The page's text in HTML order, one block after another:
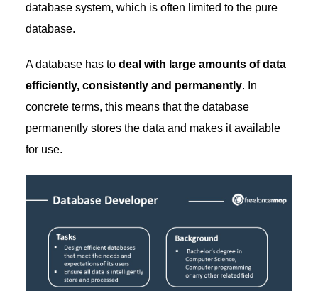
database system, which is often limited to the pure
database.
A database has to deal with large amounts of data
efficiently, consistently and permanently. In
concrete terms, this means that the database
permanently stores the data and makes it available
for use.